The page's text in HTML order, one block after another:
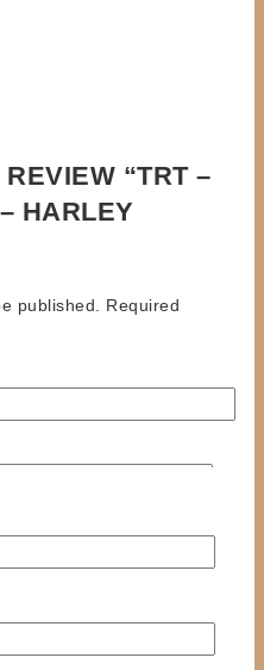
“TRT –
HARLEY
published. Required